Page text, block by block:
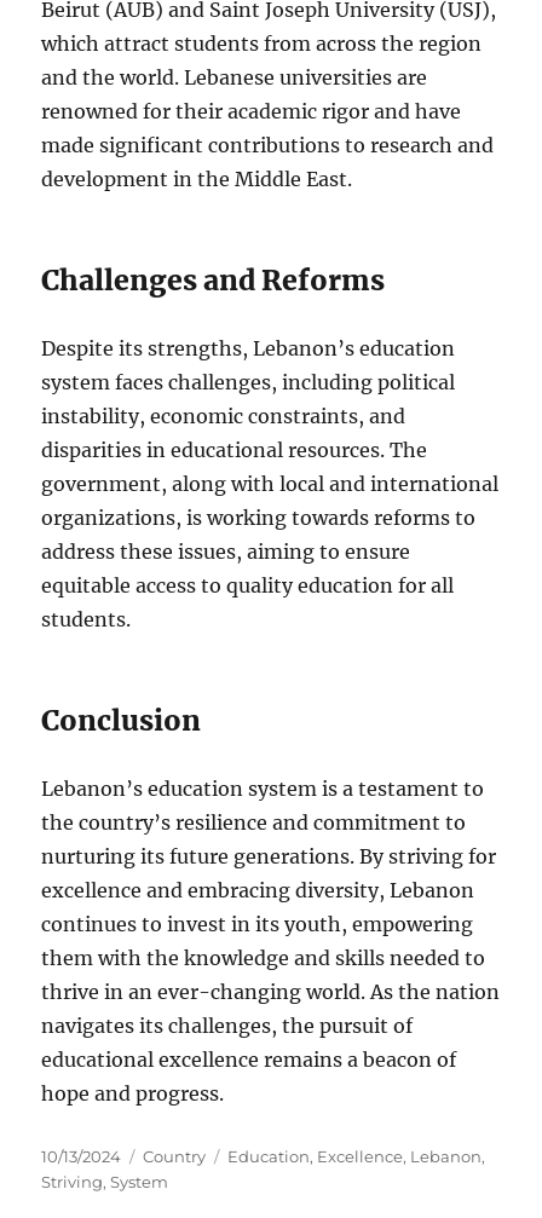
Beirut (AUB) and Saint Joseph University (USJ),
which attract students from across the region
and the world. Lebanese universities are
renowned for their academic rigor and have
made significant contributions to research and
development in the Middle East.
Challenges and Reforms
Despite its strengths, Lebanon’s education
system faces challenges, including political
instability, economic constraints, and
disparities in educational resources. The
government, along with local and international
organizations, is working towards reforms to
address these issues, aiming to ensure
equitable access to quality education for all
students.
Conclusion
Lebanon’s education system is a testament to
the country’s resilience and commitment to
nurturing its future generations. By striving for
excellence and embracing diversity, Lebanon
continues to invest in its youth, empowering
them with the knowledge and skills needed to
thrive in an ever-changing world. As the nation
navigates its challenges, the pursuit of
educational excellence remains a beacon of
hope and progress.
Posted
on
10/13/2024 Categories
Country Tags
Education, Excellence, Lebanon,
Striving,System